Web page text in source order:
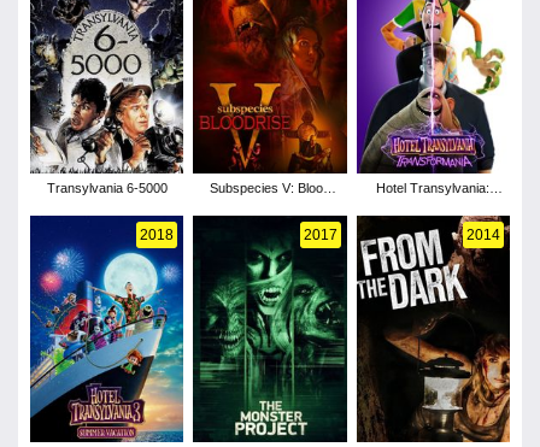
Transylvania 6-5000
Subspecies V: Blood
Hotel Transylvania:
2018 2017 2014